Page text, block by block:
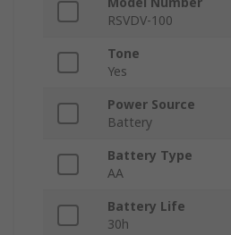
RSVDV-100
Tone
Yes
Power Source
Battery
Battery Type
AA
Battery Life
30h